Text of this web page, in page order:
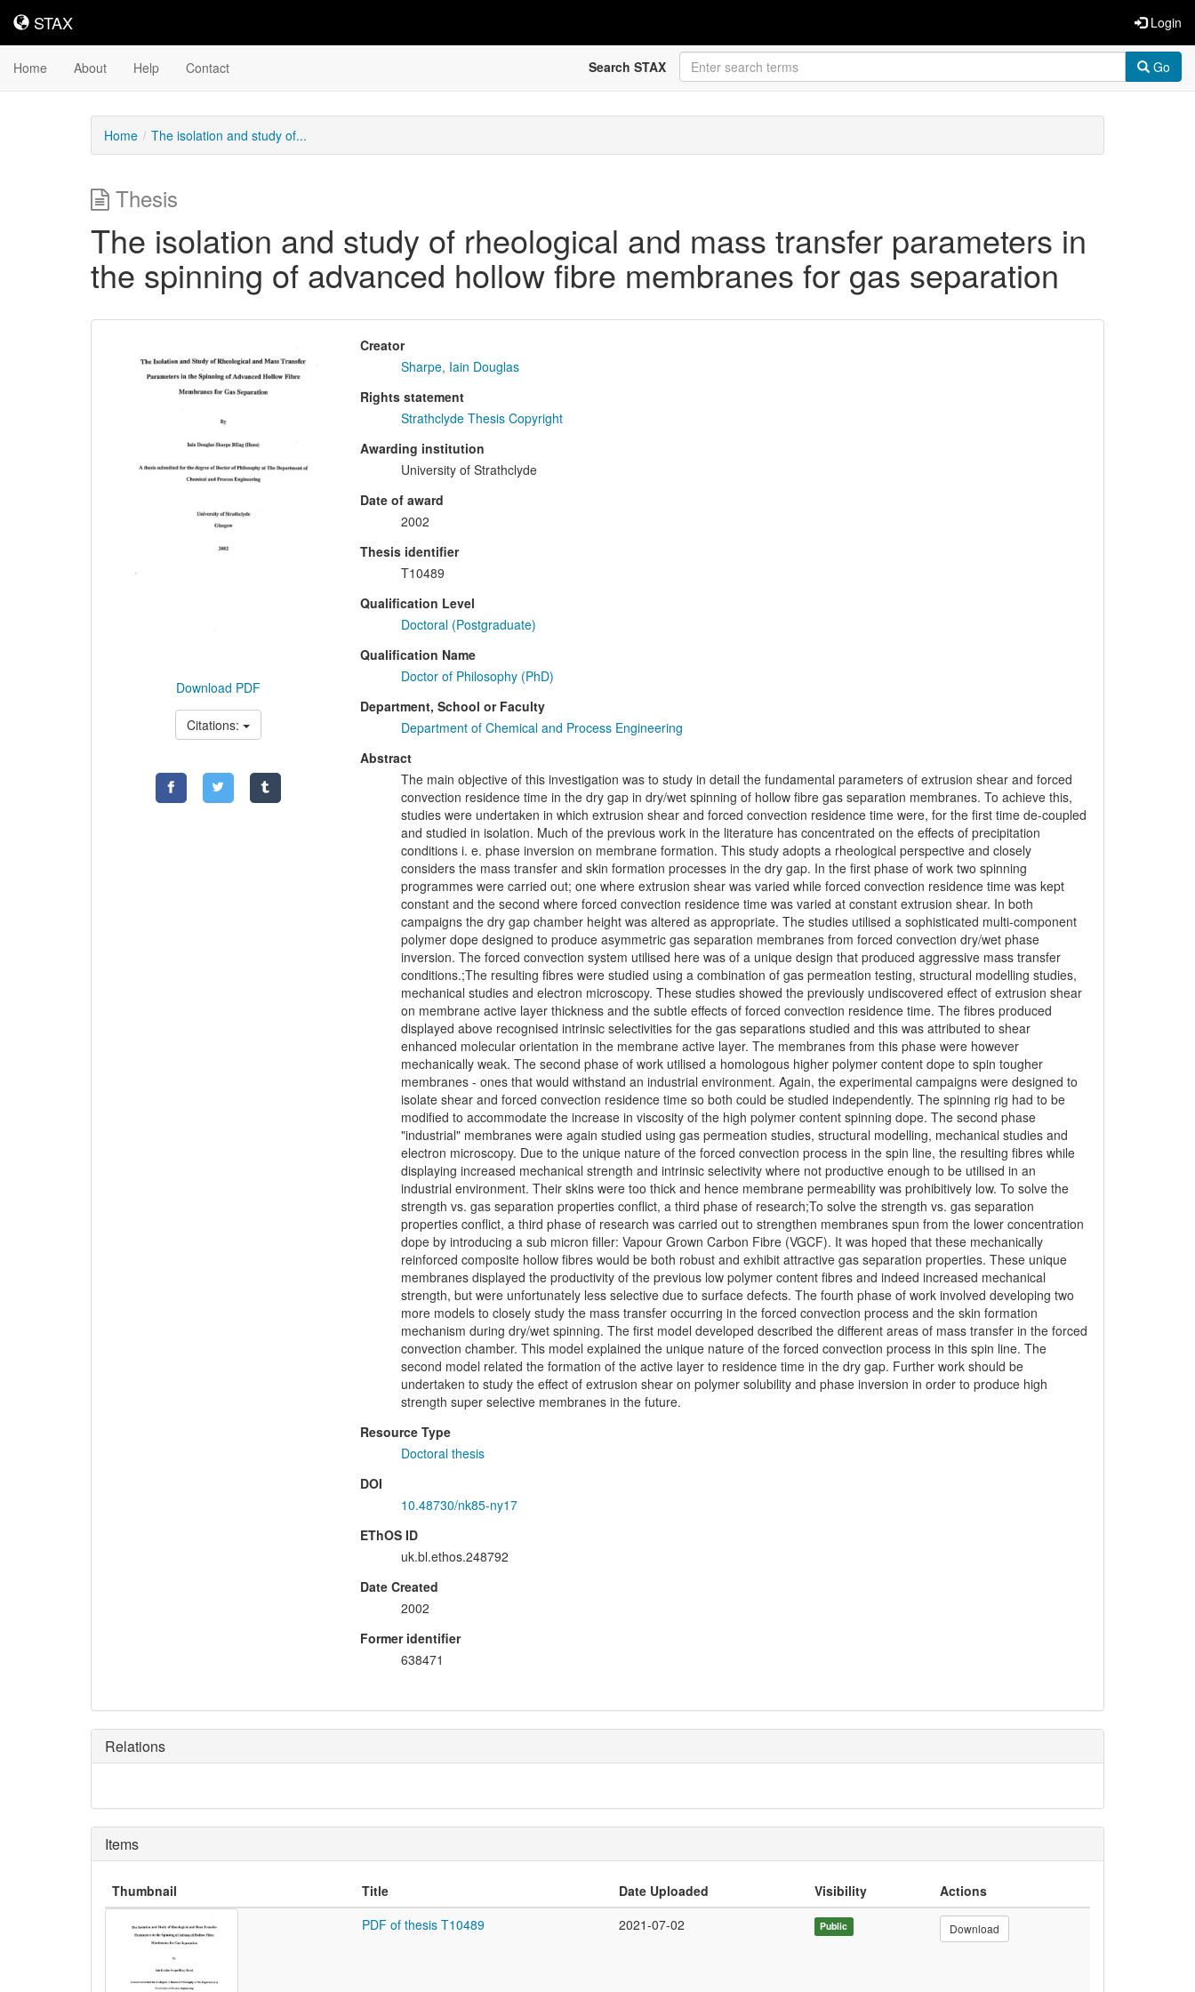
STAX
STAX Login
Home About Help Contact Search STAX Go
Home The isolation and study of...
Thesis
The isolation and study of rheological and mass transfer parameters in
the spinning of advanced hollow fibre membranes for gas separation
Downloadable
Content
Download PDF
Citations:
Creator
Sharpe, Iain Douglas
Rights statement
Strathclyde Thesis Copyright
Awarding institution
University of Strathclyde
Date of award
2002
Thesis identifier
T10489
Qualification Level
Doctoral (Postgraduate)
Qualification Name
Doctor of Philosophy (PhD)
Department, School or Faculty
Department of Chemical and Process Engineering
Abstract
The main objective of this investigation was to study in detail the fundamental parameters of extrusion shear and forced
convection residence time in the dry gap in dry/wet spinning of hollow fibre gas separation membranes. To achieve this,
studies were undertaken in which extrusion shear and forced convection residence time were, for the first time de-coupled
and studied in isolation. Much of the previous work in the literature has concentrated on the effects of precipitation
conditions i. e. phase inversion on membrane formation. This study adopts a rheological perspective and closely
considers the mass transfer and skin formation processes in the dry gap. In the first phase of work two spinning
programmes were carried out; one where extrusion shear was varied while forced convection residence time was kept
constant and the second where forced convection residence time was varied at constant extrusion shear. In both
campaigns the dry gap chamber height was altered as appropriate. The studies utilised a sophisticated multi-component
polymer dope designed to produce asymmetric gas separation membranes from forced convection dry/wet phase
inversion. The forced convection system utilised here was of a unique design that produced aggressive mass transfer
conditions.;The resulting fibres were studied using a combination of gas permeation testing, structural modelling studies,
mechanical studies and electron microscopy. These studies showed the previously undiscovered effect of extrusion shear
on membrane active layer thickness and the subtle effects of forced convection residence time. The fibres produced
displayed above recognised intrinsic selectivities for the gas separations studied and this was attributed to shear
enhanced molecular orientation in the membrane active layer. The membranes from this phase were however
mechanically weak. The second phase of work utilised a homologous higher polymer content dope to spin tougher
membranes - ones that would withstand an industrial environment. Again, the experimental campaigns were designed to
isolate shear and forced convection residence time so both could be studied independently. The spinning rig had to be
modified to accommodate the increase in viscosity of the high polymer content spinning dope. The second phase
"industrial" membranes were again studied using gas permeation studies, structural modelling, mechanical studies and
electron microscopy. Due to the unique nature of the forced convection process in the spin line, the resulting fibres while
displaying increased mechanical strength and intrinsic selectivity where not productive enough to be utilised in an
industrial environment. Their skins were too thick and hence membrane permeability was prohibitively low. To solve the
strength vs. gas separation properties conflict, a third phase of research;To solve the strength vs. gas separation
properties conflict, a third phase of research was carried out to strengthen membranes spun from the lower concentration
dope by introducing a sub micron filler: Vapour Grown Carbon Fibre (VGCF). It was hoped that these mechanically
reinforced composite hollow fibres would be both robust and exhibit attractive gas separation properties. These unique
membranes displayed the productivity of the previous low polymer content fibres and indeed increased mechanical
strength, but were unfortunately less selective due to surface defects. The fourth phase of work involved developing two
more models to closely study the mass transfer occurring in the forced convection process and the skin formation
mechanism during dry/wet spinning. The first model developed described the different areas of mass transfer in the forced
convection chamber. This model explained the unique nature of the forced convection process in this spin line. The
second model related the formation of the active layer to residence time in the dry gap. Further work should be
undertaken to study the effect of extrusion shear on polymer solubility and phase inversion in order to produce high
strength super selective membranes in the future.
Resource Type
Doctoral thesis
DOI
10.48730/nk85-ny17
EThOS ID
uk.bl.ethos.248792
Date Created
2002
Former identifier
638471
Relations
Items
Thumbnail Title Date Uploaded Visibility
Actions
PDF of thesis T10489
2021-07-02 Public Download